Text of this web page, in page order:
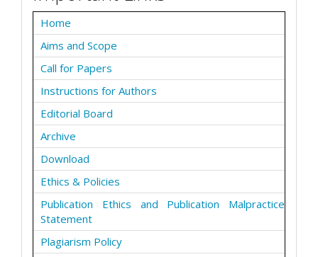
Home
Aims and Scope
Call for Papers
Instructions for Authors
Editorial Board
Archive
Download
Ethics & Policies
Publication Ethics and Publication Malpractice
Statement
Plagiarism Policy